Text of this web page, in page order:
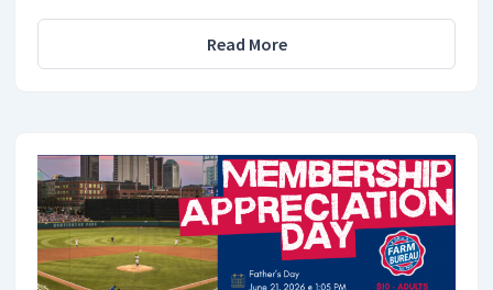
Read More